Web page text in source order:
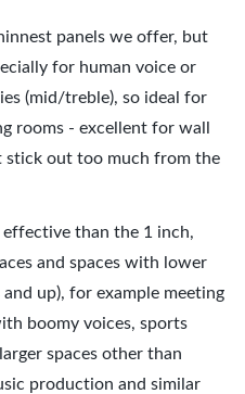
panels we offer, but
for human voice or
(mid/treble), so ideal for
rooms - excellent for wall
stick out too much from the
than the 1 inch,
and spaces with lower
up), for example meeting
boomy voices, sports
spaces other than
production and similar